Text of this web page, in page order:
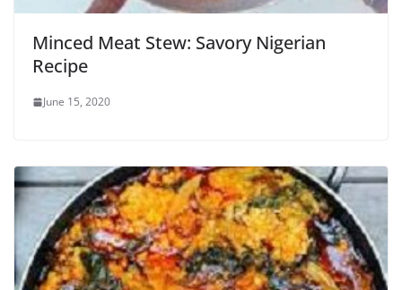
Minced Meat Stew: Savory Nigerian
Recipe
June 15, 2020